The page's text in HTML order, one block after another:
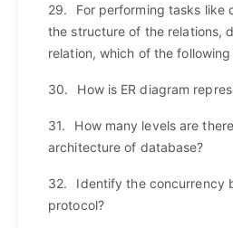
29.
For performing tasks like
the structure of the relations,
relation, which of the following
30. How is ER diagram
31.
How many levels are
architecture of database?
32.
Identify the concurrency
protocol?